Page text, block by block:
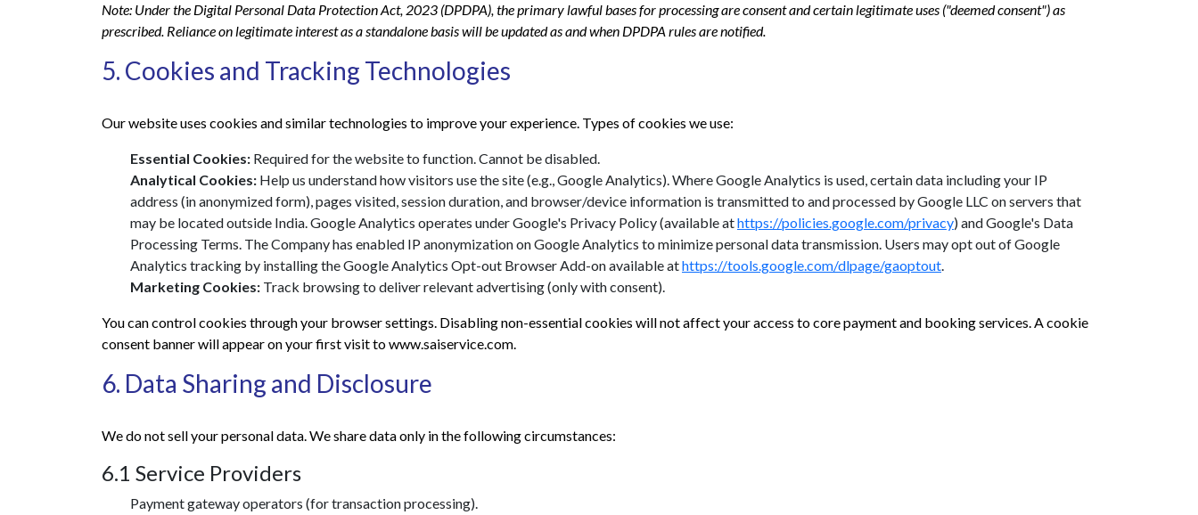
Note: Under the Digital Personal Data Protection Act, 2023 (DPDPA), the primary lawful bases for processing are consent and certain legitimate uses ("deemed consent") as
prescribed. Reliance on legitimate interest as a standalone basis will be updated as and when DPDPA rules are notified.
5. Cookies and Tracking Technologies
Our website uses cookies and similar technologies to improve your experience. Types of cookies we use:
Essential Cookies: Required for the website to function. Cannot be disabled.
Analytical Cookies: Help us understand how visitors use the site (e.g., Google Analytics). Where Google Analytics is used, certain data including your IP
address (in anonymized form), pages visited, session duration, and browser/device information is transmitted to and processed by Google LLC on servers that
may be located outside India. Google Analytics operates under Google's Privacy Policy (available athttps://policies.google.com/privacy) and Google's Data
Processing Terms. The Company has enabled IP anonymization on Google Analytics to minimize personal data transmission. Users may opt out of Google
Analytics tracking by installing the Google Analytics Opt-out Browser Add-on available athttps://tools.google.com/dlpage/gaoptout.
Marketing Cookies: Track browsing to deliver relevant advertising (only with consent).
You can control cookies through your browser settings. Disabling non-essential cookies will not affect your access to core payment and booking services. A cookie
consent banner will appear on your first visit to www.saiservice.com.
6. Data Sharing and Disclosure
We do not sell your personal data. We share data only in the following circumstances:
6.1 Service Providers
Payment gateway operators (for transaction processing).